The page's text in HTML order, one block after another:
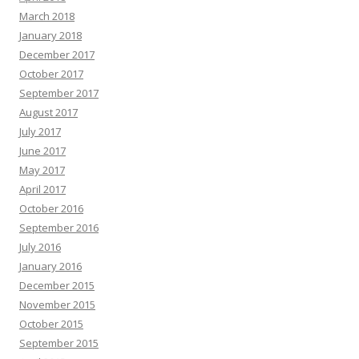
March 2018
January 2018
December 2017
October 2017
September 2017
August 2017
July 2017
June 2017
May 2017
April 2017
October 2016
September 2016
July 2016
January 2016
December 2015
November 2015
October 2015
September 2015